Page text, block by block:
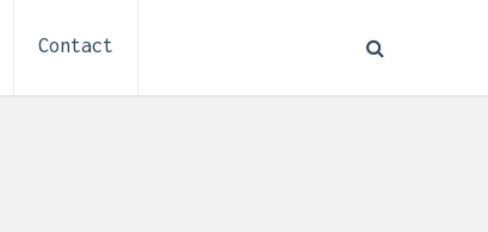
Contact